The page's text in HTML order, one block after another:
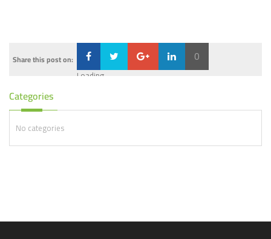
Share this post on: 0
Loading...
Categories
No categories